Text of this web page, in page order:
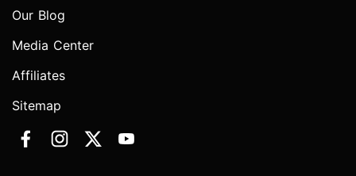
Our Blog
Media Center
Affiliates
Sitemap